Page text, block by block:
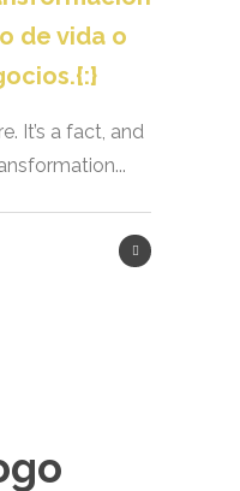
de vida o
It’s a fact, and